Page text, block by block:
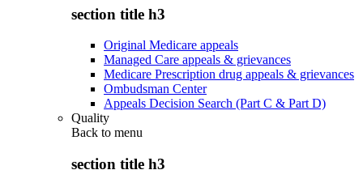
section title h3
Original Medicare appeals
Managed Care appeals & grievances
Medicare Prescription drug appeals & grievances
Ombudsman Center
Appeals Decision Search (Part C & Part D)
Quality
Back to menu
section title h3